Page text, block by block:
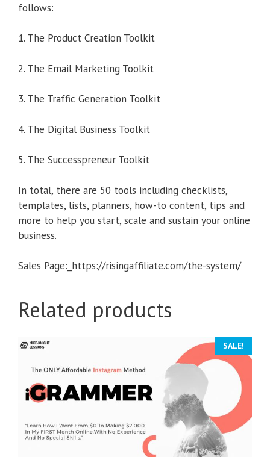
follows:
1. The Product Creation Toolkit
2. The Email Marketing Toolkit
3. The Traffic Generation Toolkit
4. The Digital Business Toolkit
5. The Successpreneur Toolkit
In total, there are 50 tools including checklists,
templates, lists, planners, how-to content, tips and
more to help you start, scale and sustain your online
business.
Sales Page:_https://risingaffiliate.com/the-system/
Related products
SALE!